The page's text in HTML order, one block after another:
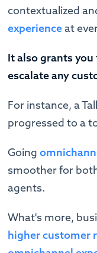
contextualized
experienceat
It also grants
escalate any
For instance, a
progressed to a
Going
smoother for
agents.
What's more,
higher customer